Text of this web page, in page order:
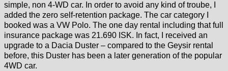
simple, non 4-WD car. In order to avoid any kind of troube, I
added the zero self-retention package. The car category I
booked was a VW Polo. The one day rental including that full
insurance package was 21.690 ISK. In fact, I received an
upgrade to a Dacia Duster – compared to the Geysir rental
before, this Duster has been a later generation of the popular
4WD car.